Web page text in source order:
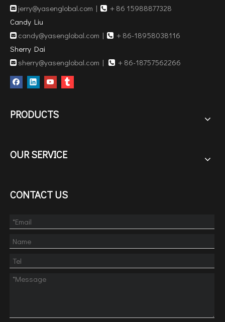
 jerry@yasenglobal.com |  ＋86 15988877328
Candy Liu
 candy@yasenglobal.com |  ＋86-18958038116
Sherry Dai
 sherry@yasenglobal.com |  ＋86-18757562266
PRODUCTS
OUR SERVICE
CONTACT US